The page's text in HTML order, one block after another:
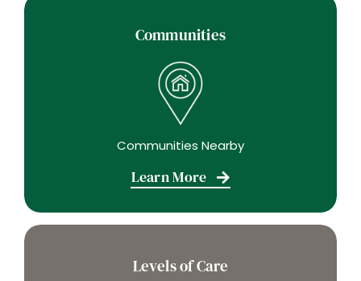
Communities
Communities Nearby
Learn More
Levels of Care